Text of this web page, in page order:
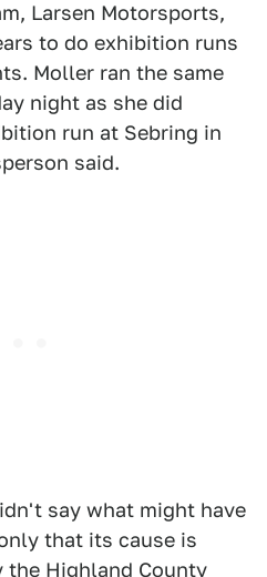
Larsen Motorsports,
to do exhibition runs
Moller ran the same
night as she did
run at Sebring in
said.
say what might have
that its cause is
the Highland County